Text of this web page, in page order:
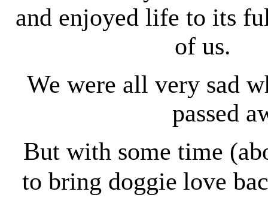
and enjoyed life to its
of us.
We were all very sad
passed
But with some time
to bring doggie love